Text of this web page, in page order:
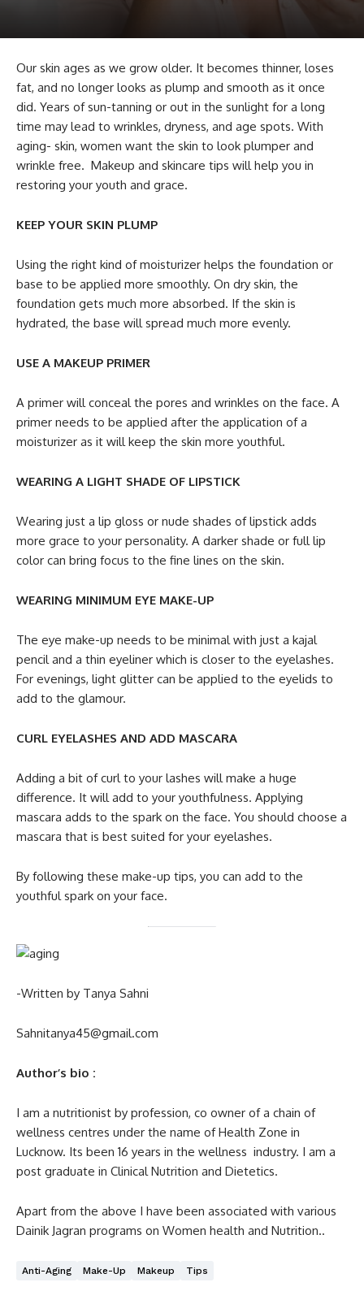
Our skin ages as we grow older. It becomes thinner, loses
fat, and no longer looks as plump and smooth as it once
did. Years of sun-tanning or out in the sunlight for a long
time may lead to wrinkles, dryness, and age spots. With
aging- skin, women want the skin to look plumper and
wrinkle free. Makeup and skincare tips will help you in
restoring your youth and grace.
KEEP YOUR SKIN PLUMP
Using the right kind of moisturizer helps the foundation or
base to be applied more smoothly. On dry skin, the
foundation gets much more absorbed. If the skin is
hydrated, the base will spread much more evenly.
USE A MAKEUP PRIMER
A primer will conceal the pores and wrinkles on the face. A
primer needs to be applied after the application of a
moisturizer as it will keep the skin more youthful.
WEARING A LIGHT SHADE OF LIPSTICK
Wearing just a lip gloss or nude shades of lipstick adds
more grace to your personality. A darker shade or full lip
color can bring focus to the fine lines on the skin.
WEARING MINIMUM EYE MAKE-UP
The eye make-up needs to be minimal with just a kajal
pencil and a thin eyeliner which is closer to the eyelashes.
For evenings, light glitter can be applied to the eyelids to
add to the glamour.
CURL EYELASHES AND ADD MASCARA
Adding a bit of curl to your lashes will make a huge
difference. It will add to your youthfulness. Applying
mascara adds to the spark on the face. You should choose a
mascara that is best suited for your eyelashes.
By following these make-up tips, you can add to the
youthful spark on your face.
-Written by Tanya Sahni
Sahnitanya45@gmail.com
Author’s bio :
I am a nutritionist by profession, co owner of a chain of
wellness centres under the name of Health Zone in
Lucknow. Its been 16 years in the wellness industry. I am a
post graduate in Clinical Nutrition and Dietetics.
Apart from the above I have been associated with various
Dainik Jagran programs on Women health and Nutrition..
Anti-Aging Make-Up Makeup Tips